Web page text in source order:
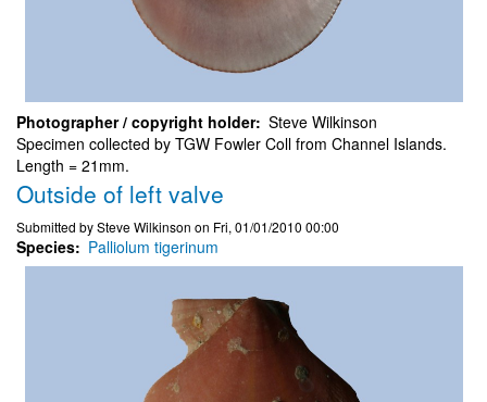
Photographer / copyright holder Steve Wilkinson
Specimen collected by TGW Fowler Coll from Channel Islands.
Length = 21mm.
Outside of left valve
Submitted bySteve Wilkinson on Fri, 01/01/2010 00:00
Species Palliolum tigerinum